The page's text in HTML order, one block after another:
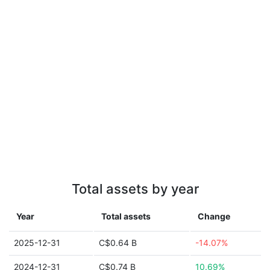
Total assets by year
Year Total assets Change
2025-12-31 C$0.64 B -14.07%
2024-12-31 C$0.74 B 10.69%